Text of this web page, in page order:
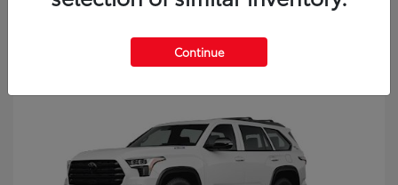
9 Continue